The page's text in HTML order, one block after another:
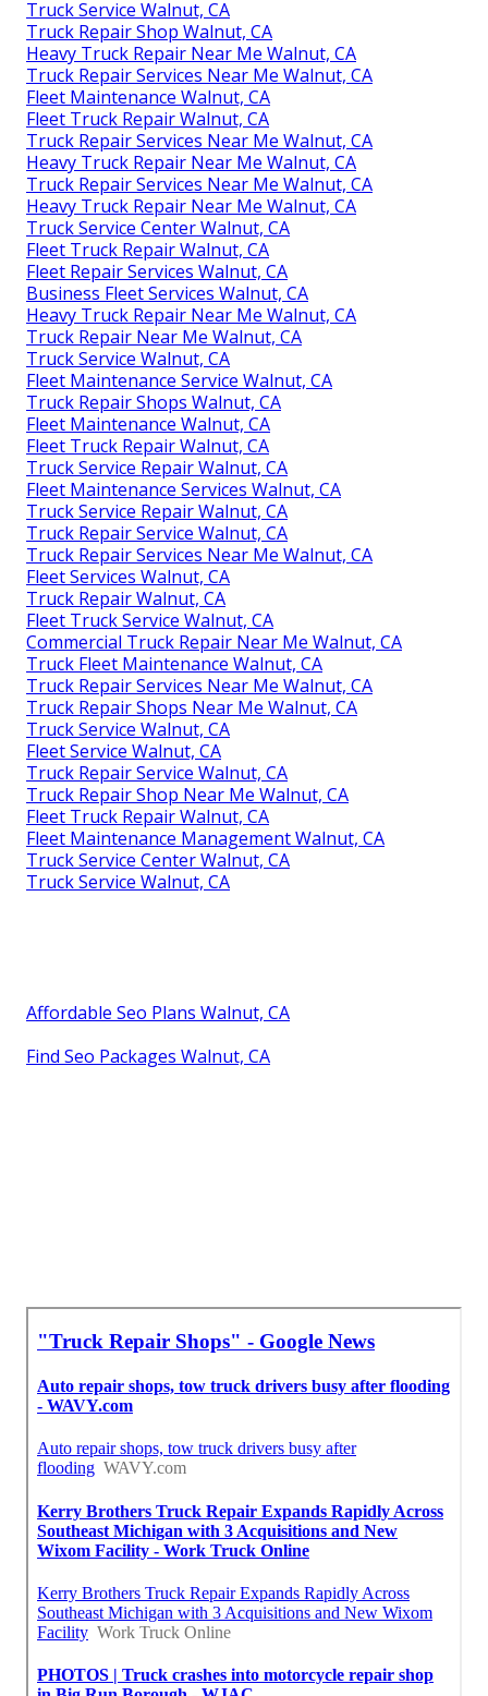
Truck Service Walnut, CA
Truck Repair Shop Walnut, CA
Heavy Truck Repair Near Me Walnut, CA
Truck Repair Services Near Me Walnut, CA
Fleet Maintenance Walnut, CA
Fleet Truck Repair Walnut, CA
Truck Repair Services Near Me Walnut, CA
Heavy Truck Repair Near Me Walnut, CA
Truck Repair Services Near Me Walnut, CA
Heavy Truck Repair Near Me Walnut, CA
Truck Service Center Walnut, CA
Fleet Truck Repair Walnut, CA
Fleet Repair Services Walnut, CA
Business Fleet Services Walnut, CA
Heavy Truck Repair Near Me Walnut, CA
Truck Repair Near Me Walnut, CA
Truck Service Walnut, CA
Fleet Maintenance Service Walnut, CA
Truck Repair Shops Walnut, CA
Fleet Maintenance Walnut, CA
Fleet Truck Repair Walnut, CA
Truck Service Repair Walnut, CA
Fleet Maintenance Services Walnut, CA
Truck Service Repair Walnut, CA
Truck Repair Service Walnut, CA
Truck Repair Services Near Me Walnut, CA
Fleet Services Walnut, CA
Truck Repair Walnut, CA
Fleet Truck Service Walnut, CA
Commercial Truck Repair Near Me Walnut, CA
Truck Fleet Maintenance Walnut, CA
Truck Repair Services Near Me Walnut, CA
Truck Repair Shops Near Me Walnut, CA
Truck Service Walnut, CA
Fleet Service Walnut, CA
Truck Repair Service Walnut, CA
Truck Repair Shop Near Me Walnut, CA
Fleet Truck Repair Walnut, CA
Fleet Maintenance Management Walnut, CA
Truck Service Center Walnut, CA
Truck Service Walnut, CA
Affordable Seo Plans Walnut, CA
Find Seo Packages Walnut, CA